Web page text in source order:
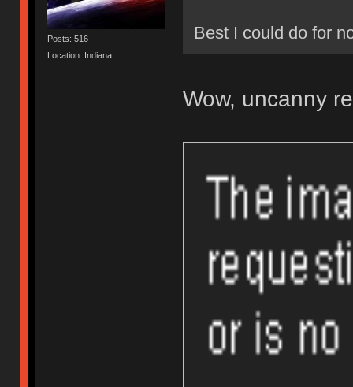
Posts: 516
Location: Indiana
Best I could do for
Wow, uncanny